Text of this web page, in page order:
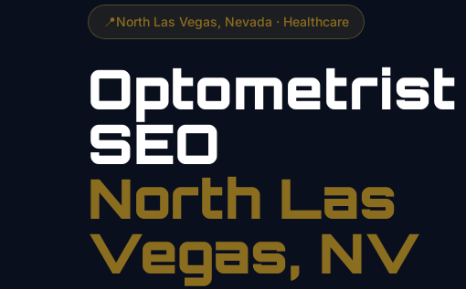
📍North Las Vegas , Nevada · Healthcare
Optometrist
SEO
North Las
Vegas, NV